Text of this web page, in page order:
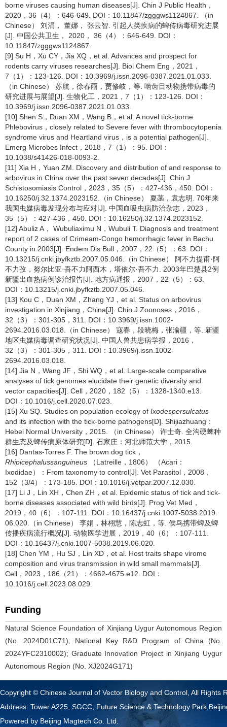
borne viruses causing human diseases[J]. Chin J Public Health，
2020，36（4）：646-649. DOI：10.11847/zgggws1124867. （in
Chinese） 刘涓， 董娜， 张云智. 引起人类疾病的蜱传病毒研究进展
[J]. 中国公共卫生， 2020， 36（4）：646-649. DOI：
10.11847/zgggws1124867.
[9] Su H，Xu CY，Jia XQ，et al. Advances and prospect for
rodents carry viruses researches[J]. Biol Chem Eng，2021，
7（1）：123-126. DOI：10.3969/j.issn.2096-0387.2021.01.033.
（in Chinese） 苏航，徐春雨，贾修岐，等. 啮齿目动物携带病毒的
研究进展与展望[J]. 生物化工，2021，7（1）：123-126. DOI：
10.3969/j.issn.2096-0387.2021.01.033.
[10] Shen S，Duan XM，Wang B，et al. A novel tick-borne
Phlebovirus，closely related to Severe fever with thrombocytopenia
syndrome virus and Heartland virus，is a potential pathogen[J].
Emerg Microbes Infect，2018，7（1）：95. DOI：
10.1038/s41426-018-0093-2.
[11] Xia H，Yuan ZM. Discovery and distribution of and response to
arbovirus in China over the past seven decades[J]. Chin J
Schistosomiasis Control，2023，35（5）：427-436，450. DOI：
10.16250/j.32.1374.2023152.（in Chinese） 夏菡，袁志明. 70年来
我国虫媒病毒发现分布与应对[J]. 中国血吸虫病防治杂志，2023，
35（5）：427-436，450. DOI：10.16250/j.32.1374.2023152.
[12] Abuliz A， Wubuliaximu N，Wubuli T. Diagnosis and treatment
report of 2 cases of Crimeam-Congo hemorrhagic fever in Bachu
County in 2003[J]. Endem Dis Bull，2007，22（5）：63. DOI：
10.13215/j.cnki.jbyfkztb.2007.05.046.（in Chinese） 阿不力提甫·阿
不力孜，努尔比亚·吾不力阿西木，塔依尔·吾不力. 2003年巴楚县2例
新疆出血热病例诊治报告[J]. 地方病通报，2007，22（5）：63.
DOI：10.13215/j.cnki.jbyfkztb.2007.05.046.
[13] Kou C，Duan XM，Zhang YJ，et al. Status on arbovirus
investigation in Xinjiang，China[J]. Chin J Zoonoses，2016，
32（3）：301-305，311. DOI：10.3969/j.issn.1002-
2694.2016.03.018.（in Chinese） 寇春，段晓梅，张渝疆，等. 新疆
地区虫媒病毒调查研究状况[J]. 中国人兽共患病学报，2016，
32（3）：301-305，311. DOI：10.3969/j.issn.1002-
2694.2016.03.018.
[14] Jia N，Wang JF，Shi WQ，et al. Large-scale comparative
analyses of tick genomes elucidate their genetic diversity and
vector capacities[J]. Cell，2020，182（5）：1328-1340.e13.
DOI：10.1016/j.cell.2020.07.023.
[15] Xu SQ. Studies on population ecology of Ixodespersulcatus
and its infection with the tick-borne pathogens[D]. Shijiazhuang：
Hebei Normal University，2015. （in Chinese） 许士奇. 全沟硬蜱种
群生态及蜱传病原体研究[D]. 石家庄：河北师范大学，2015.
[16] Dantas-Torres F. The brown dog tick，
Rhipicephalussanguineus （Latreille，1806） （Acari：
Ixodidae）：From taxonomy to control[J]. Vet Parasitol，2008，
152（3/4）：173-185. DOI：10.1016/j.vetpar.2007.12.030.
[17] Li J，Lin XH，Chen ZH，et al. Epidemic status of tick and tick-
borne diseases associated with wild birds[J]. Prog Vet Med，
2019，40（6）：107-111. DOI：10.16437/j.cnki.1007-5038.2019.
06.020.（in Chinese） 李娟，林栩慧，陈志虹，等. 侯鸟携带蜱及蜱
传播疾病流行概况[J]. 动物医学进展，2019，40（6）：107-111.
DOI：10.16437/j.cnki.1007-5038.2019.06.020.
[18] Chen YM，Hu SJ，Lin XD，et al. Host traits shape virome
composition and virus transmission in wild small mammals[J].
Cell，2023，186（21）：4662-4675.e12. DOI：
10.1016/j.cell.2023.08.029.
Funding
Natural Science Foundation of Xinjiang Uygur Autonomous Region
(No. 2024D01C71); National Key R&D Program of China (No.
2024YFC2310002); Graduate Innovation Project in Xinjiang Uygur
Autonomous Region (No. XJ2024G171)
Copyright © Chinese Journal of Vector Biology and Control, All Rights
Address: Tower A225, SGCC, Future Science & Technology
Powered by Beijing Magtech Co. Ltd.